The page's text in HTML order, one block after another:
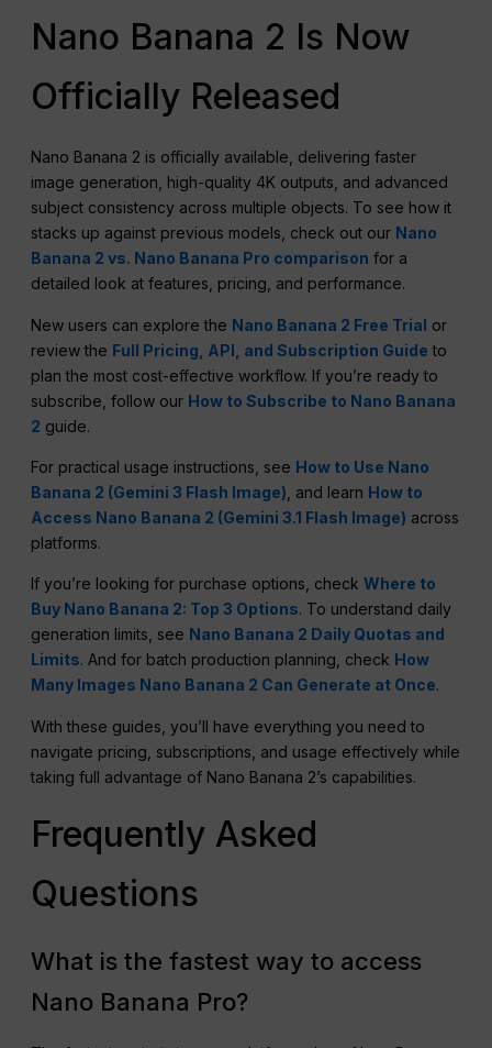
Nano Banana 2 Is Now
Officially Released
Nano Banana 2 is officially available, delivering faster
image generation, high-quality 4K outputs, and advanced
subject consistency across multiple objects. To see how it
stacks up against previous models, check out our Nano
Banana 2 vs. Nano Banana Pro comparison for a
detailed look at features, pricing, and performance.
New users can explore the Nano Banana 2 Free Trial or
review the Full Pricing, API, and Subscription Guide to
plan the most cost-effective workflow. If you’re ready to
subscribe, follow our How to Subscribe to Nano Banana
2 guide.
For practical usage instructions, see How to Use Nano
Banana 2 (Gemini 3 Flash Image) , and learn How to
Access Nano Banana 2 (Gemini 3.1 Flash Image) across
platforms.
If you’re looking for purchase options, checkWhere to
Buy Nano Banana 2: Top 3 Options. To understand daily
generation limits, see Nano Banana 2 Daily Quotas and
Limits. And for batch production planning, check How
Many Images Nano Banana 2 Can Generate at Once.
With these guides, you’ll have everything you need to
navigate pricing, subscriptions, and usage effectively while
taking full advantage of Nano Banana 2’s capabilities.
Frequently Asked
Questions
What is the fastest way to access
Nano Banana Pro?